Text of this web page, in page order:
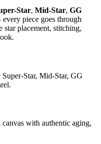
Star, Mid-Star, GG
piece goes through
star placement, stitching,
Star, Mid-Star, GG
with authentic aging,